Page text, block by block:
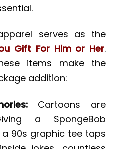
serves as the
Gift For Him or Her.
items make the
addition:
Cartoons are
a SpongeBob
90s graphic tee taps